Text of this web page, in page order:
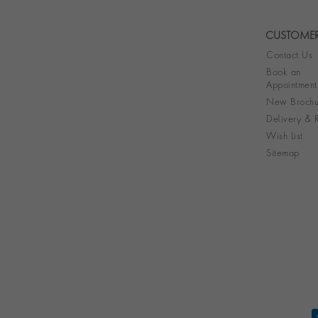
Contact Us
Book an
Appointment
New
Delivery &
Wish List
Sitemap